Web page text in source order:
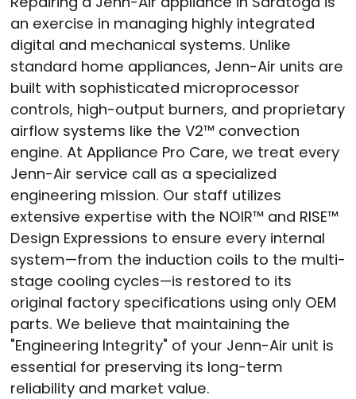
an exercise in managing highly integrated
digital and mechanical systems. Unlike
standard home appliances, Jenn-Air units are
built with sophisticated microprocessor
controls, high-output burners, and proprietary
airflow systems like the V2™ convection
engine. At Appliance Pro Care, we treat every
Jenn-Air service call as a specialized
engineering mission. Our staff utilizes
extensive expertise with the NOIR™ and RISE™
Design Expressions to ensure every internal
system—from the induction coils to the multi-
stage cooling cycles—is restored to its
original factory specifications using only OEM
parts. We believe that maintaining the
"Engineering Integrity" of your Jenn-Air unit is
essential for preserving its long-term
reliability and market value.